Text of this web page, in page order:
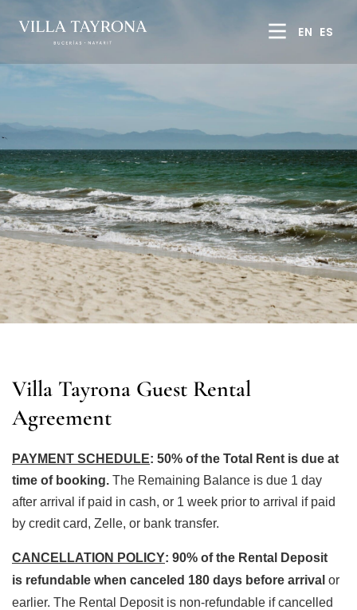
EN ES
Villa Tayrona Guest Rental
Agreement
PAYMENT SCHEDULE: 50% of the Total Rent is due at
time of booking. The Remaining Balance is due 1 day
after arrival if paid in cash, or 1 week prior to arrival if paid
by credit card, Zelle, or bank transfer.
CANCELLATION POLICY: 90% of the Rental Deposit
is refundable when canceled 180 days before arrival or
earlier. The Rental Deposit is non-refundable if cancelled